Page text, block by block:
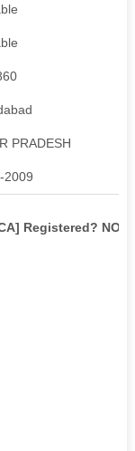
PRADESH
2009
Registered? NO